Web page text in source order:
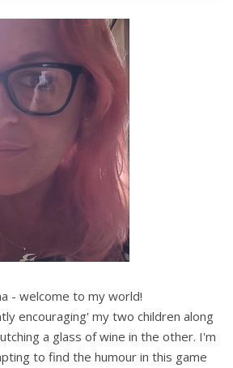
- welcome to my world!
encouraging' my two children along
a glass of wine in the other. I'm
to find the humour in this game